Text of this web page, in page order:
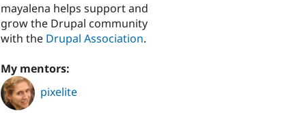
mayalena helps support and
grow the Drupal community
with the Drupal Association.
My mentors:
pixelite